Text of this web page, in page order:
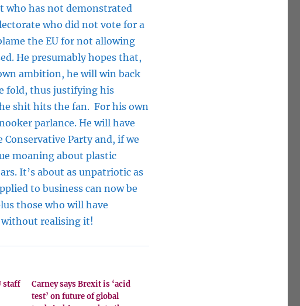
who has not demonstrated
who did not vote for a
the EU for not allowing
He presumably hopes that,
ambition, he will win back
fold, thus justifying his
shit hits the fan. For his own
parlance. He will have
Conservative Party and, if we
moaning about plastic
It’s about as unpatriotic as
to business can now be
those who will have
without realising it!
staff
Carney says Brexit is ‘acid
test’ on future of global